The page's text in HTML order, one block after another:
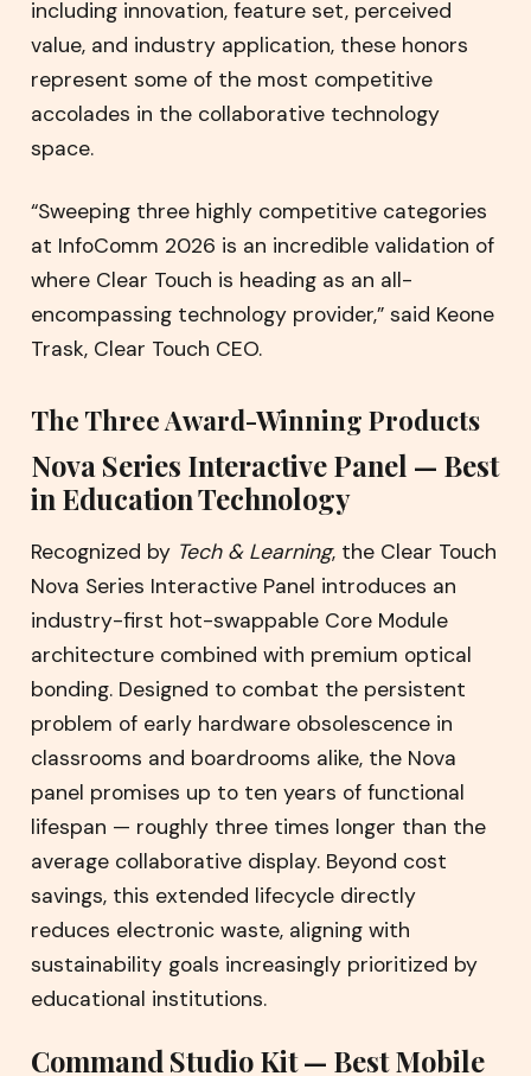
including innovation, feature set, perceived
value, and industry application, these honors
represent some of the most competitive
accolades in the collaborative technology
space.
“Sweeping three highly competitive categories
at InfoComm 2026 is an incredible validation of
where Clear Touch is heading as an all-
encompassing technology provider,” said Keone
Trask, Clear Touch CEO.
The Three Award-Winning Products
Nova Series Interactive Panel — Best
in Education Technology
Recognized by Tech & Learning, the Clear Touch
Nova Series Interactive Panel introduces an
industry-first hot-swappable Core Module
architecture combined with premium optical
bonding. Designed to combat the persistent
problem of early hardware obsolescence in
classrooms and boardrooms alike, the Nova
panel promises up to ten years of functional
lifespan — roughly three times longer than the
average collaborative display. Beyond cost
savings, this extended lifecycle directly
reduces electronic waste, aligning with
sustainability goals increasingly prioritized by
educational institutions.
Command Studio Kit — Best Mobile